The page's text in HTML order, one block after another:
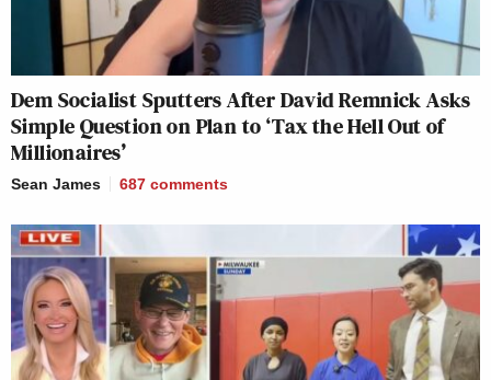
Dem Socialist Sputters After David Remnick Asks
Simple Question on Plan to ‘Tax the Hell Out of
Millionaires’
Sean James 687 comments